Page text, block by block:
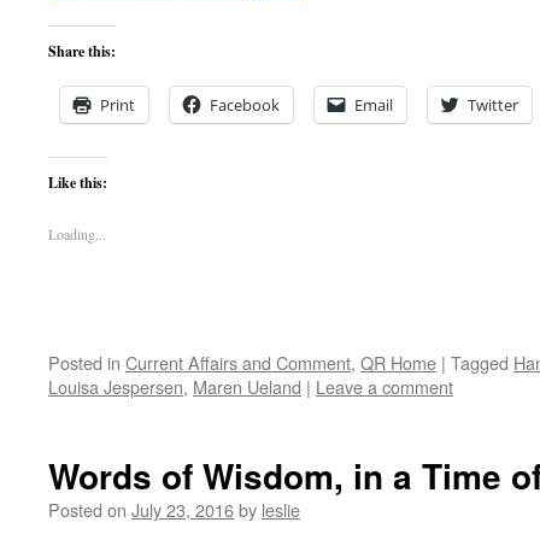
Share this:
Print Facebook Email Twitter
Like this:
Loading...
Posted in Current Affairs and Comment, QR Home | Tagged
Louisa Jespersen, Maren Ueland | Leave a comment
Words of Wisdom, in a Time
Posted on July 23, 2016by leslie